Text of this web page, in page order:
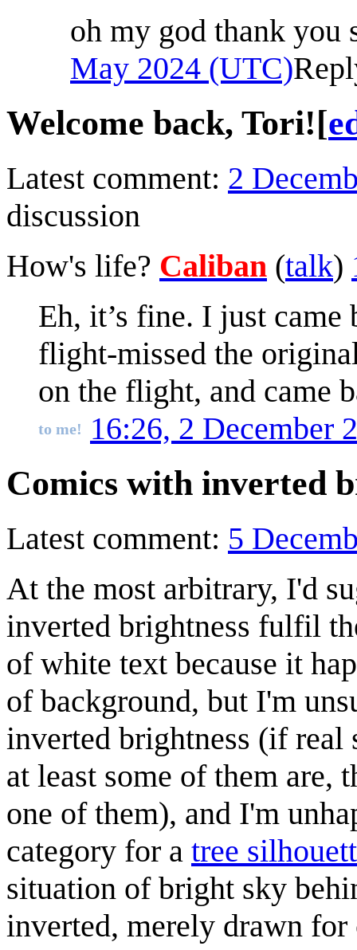
oh my god thank you
May 2024 (UTC)
Welcome back, Tori![
Latest comment: 2
discussion
How's life? Caliban (talk)
Eh, it’s fine. I just
flight-missed the
on the flight, and came
to me! 16:26, 2 December
Comics with inverted
Latest comment: 5
At the most arbitrary, I'd
inverted brightness fulfil
of white text because it
of background, but I'm
inverted brightness (if
at least some of them are,
one of them), and I'm
category for a tree
situation of bright sky
inverted, merely drawn for